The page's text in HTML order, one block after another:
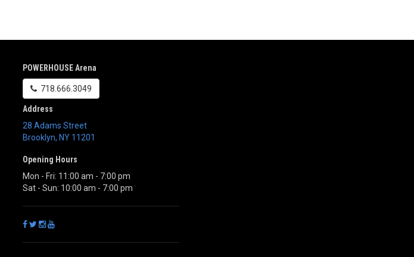
POWERHOUSE Arena
718.666.3049
Address
28 Adams Street
Brooklyn, NY 11201
Opening Hours
Mon - Fri: 11:00 am - 7:00 pm
Sat - Sun: 10:00 am - 7:00 pm